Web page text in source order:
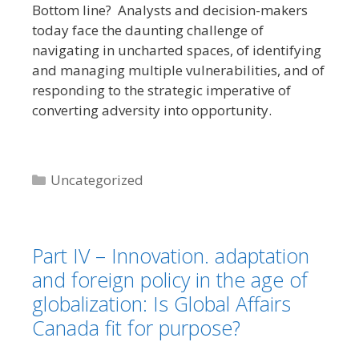
Bottom line? Analysts and decision-makers
today face the daunting challenge of
navigating in uncharted spaces, of identifying
and managing multiple vulnerabilities, and of
responding to the strategic imperative of
converting adversity into opportunity.
Categories
Uncategorized
Part IV – Innovation. adaptation
and foreign policy in the age of
globalization: Is Global Affairs
Canada fit for purpose?